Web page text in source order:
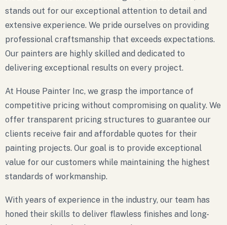
stands out for our exceptional attention to detail and
extensive experience. We pride ourselves on providing
professional craftsmanship that exceeds expectations.
Our painters are highly skilled and dedicated to
delivering exceptional results on every project.
At House Painter Inc, we grasp the importance of
competitive pricing without compromising on quality. We
offer transparent pricing structures to guarantee our
clients receive fair and affordable quotes for their
painting projects. Our goal is to provide exceptional
value for our customers while maintaining the highest
standards of workmanship.
With years of experience in the industry, our team has
honed their skills to deliver flawless finishes and long-